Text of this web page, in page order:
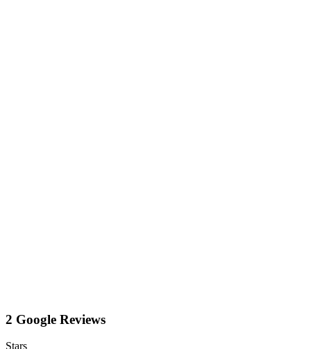
2 Google Reviews
Stars